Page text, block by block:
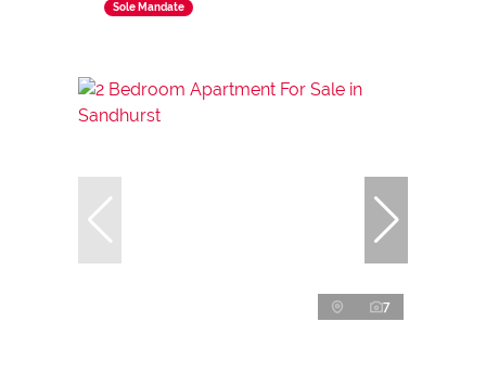
Sole Mandate
7